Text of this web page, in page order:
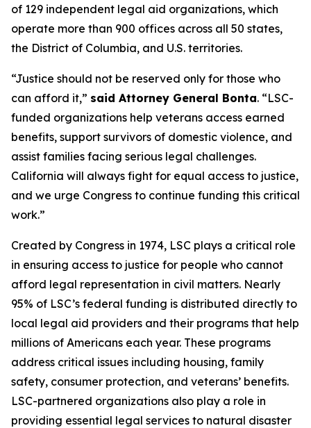
of 129 independent legal aid organizations, which
operate more than 900 offices across all 50 states,
the District of Columbia, and U.S. territories.
“Justice should not be reserved only for those who
can afford it,” said Attorney General Bonta. “LSC-
funded organizations help veterans access earned
benefits, support survivors of domestic violence, and
assist families facing serious legal challenges.
California will always fight for equal access to justice,
and we urge Congress to continue funding this critical
work.”
Created by Congress in 1974, LSC plays a critical role
in ensuring access to justice for people who cannot
afford legal representation in civil matters. Nearly
95% of LSC’s federal funding is distributed directly to
local legal aid providers and their programs that help
millions of Americans each year. These programs
address critical issues including housing, family
safety, consumer protection, and veterans’ benefits.
LSC-partnered organizations also play a role in
providing essential legal services to natural disaster